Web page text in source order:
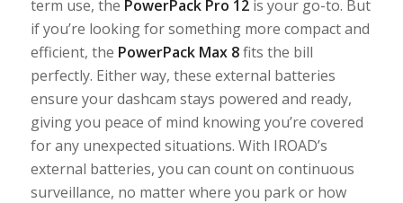
term use, the PowerPack Pro 12is your go-to. But
if you’re looking for something more compact and
efficient, the PowerPack Max 8fits the bill
perfectly. Either way, these external batteries
ensure your dashcam stays powered and ready,
giving you peace of mind knowing you’re covered
for any unexpected situations. With IROAD’s
external batteries, you can count on continuous
surveillance, no matter where you park or how